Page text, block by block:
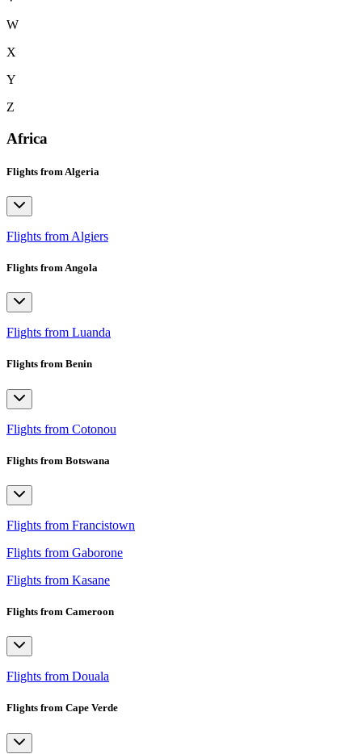
W
X
Y
Z
Africa
Flights from Algeria
Flights from Algiers
Flights from Angola
Flights from Luanda
Flights from Benin
Flights from Cotonou
Flights from Botswana
Flights from Francistown
Flights from Gaborone
Flights from Kasane
Flights from Cameroon
Flights from Douala
Flights from Cape Verde